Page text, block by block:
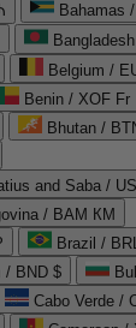
Bahamas
Belgium /
Benin / XOF Fr
Bhutan /
and Saba /
/ BAM КМ
Brazil /
/ BND $
Cabo Verde /